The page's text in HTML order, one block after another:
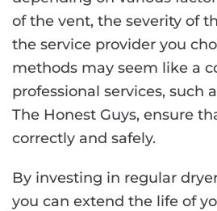
of the vent, the severity of
the service provider you
methods may seem like a
professional services, such
The Honest Guys, ensure
correctly and safely.
By investing in regular
you can extend the life of